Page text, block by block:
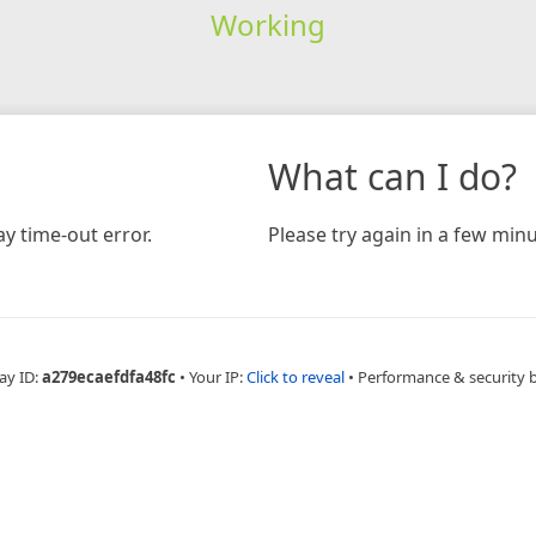
Working
time-out error.
What can I do?
Please try again in a few
ID:a279ecaefdfa48fc • Your IP:Click to reveal • Performance & security